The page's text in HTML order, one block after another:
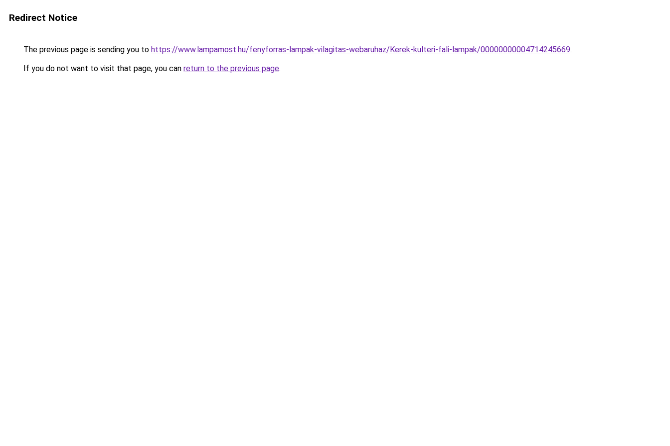
Redirect Notice
The previous page is sending you to https://www.lampamost.hu/fenyforras-lampak-vilagitas-webaruhaz/Kerek-kulteri-fali-lampak/00000000004714245669.
If you do not want to visit that page, you can return to the previous page.